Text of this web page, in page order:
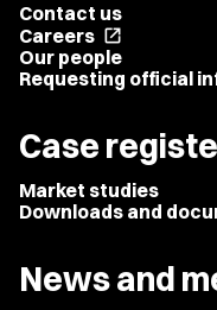
Contact us
Careers open_in_new
Our people
Requesting official
Case
Market studies
Downloads and
News and